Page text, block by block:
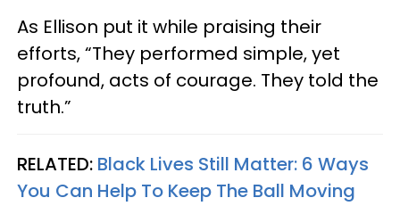
As Ellison put it while praising their
efforts, “They performed simple, yet
profound, acts of courage. They told the
truth.”
RELATED: Black Lives Still Matter: 6 Ways
You Can Help To Keep The Ball Moving